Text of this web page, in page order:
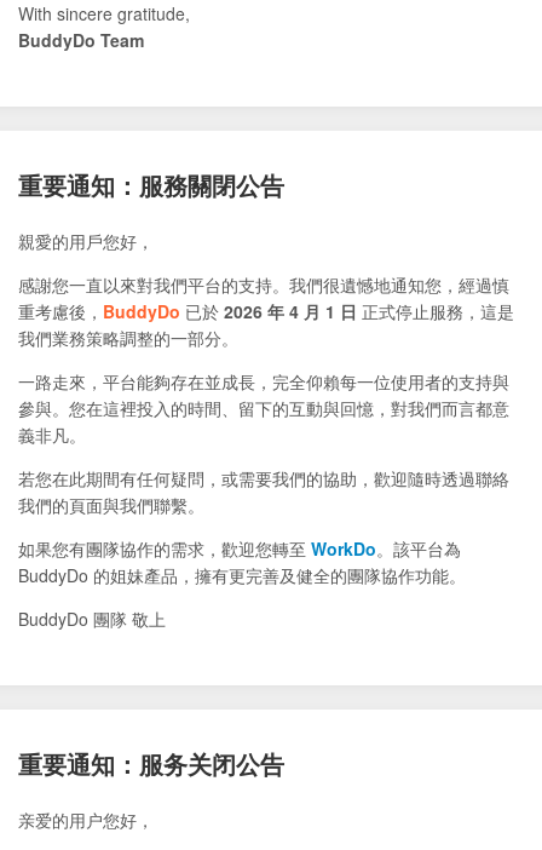
With sincere gratitude,
BuddyDo Team
重要通知：服務關閉公告
親愛的用戶您好，
感謝您一直以來對我們平台的支持。我們很遺憾地通知您，經過慎
重考慮後， BuddyDo 已於 2026 年 4 月 1 日 正式停止服務，這是
我們業務策略調整的一部分。
一路走來，平台能夠存在並成長，完全仰賴每一位使用者的支持與
參與。您在這裡投入的時間、留下的互動與回憶，對我們而言都意
義非凡。
若您在此期間有任何疑問，或需要我們的協助，歡迎隨時透過聯絡
我們的頁面與我們聯繫。
如果您有團隊協作的需求，歡迎您轉至 WorkDo。該平台為
BuddyDo 的姐妹產品，擁有更完善及健全的團隊協作功能。
BuddyDo 團隊 敬上
重要通知：服务关闭公告
亲爱的用户您好，